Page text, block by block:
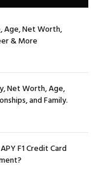
Age, Net Worth,
& More
Net Worth, Age,
and Family.
F1 Credit Card